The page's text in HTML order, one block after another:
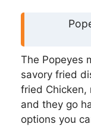
The Popeyes
savory fried
fried Chicken,
and they go
options you